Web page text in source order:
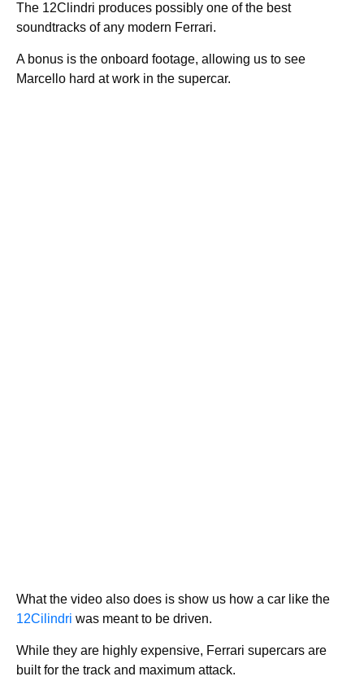
The 12Clindri produces possibly one of the best
soundtracks of any modern Ferrari.
A bonus is the onboard footage, allowing us to see
Marcello hard at work in the supercar.
What the video also does is show us how a car like the
12Cilindri was meant to be driven.
While they are highly expensive, Ferrari supercars are
built for the track and maximum attack.